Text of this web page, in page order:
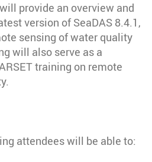
provide an overview and
version of SeaDAS 8.4.1,
sensing of water quality
will also serve as a
training on remote
attendees will be able to: